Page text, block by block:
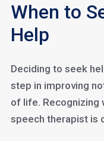
When to
Help
Deciding to seek
step in improving
of life. Recognizing
speech therapist is